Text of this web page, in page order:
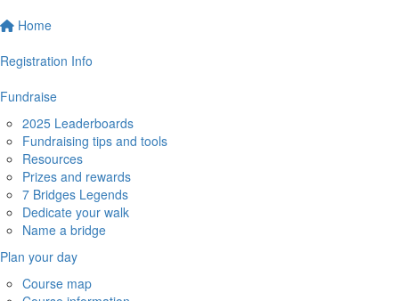
Home
Registration Info
Fundraise
2025 Leaderboards
Fundraising tips and tools
Resources
Prizes and rewards
7 Bridges Legends
Dedicate your walk
Name a bridge
Plan your day
Course map